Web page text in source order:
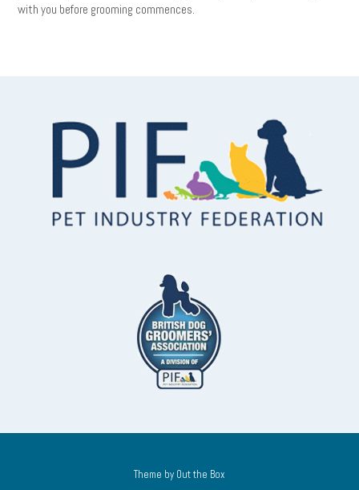
with you before grooming commences.
Theme by Out the Box